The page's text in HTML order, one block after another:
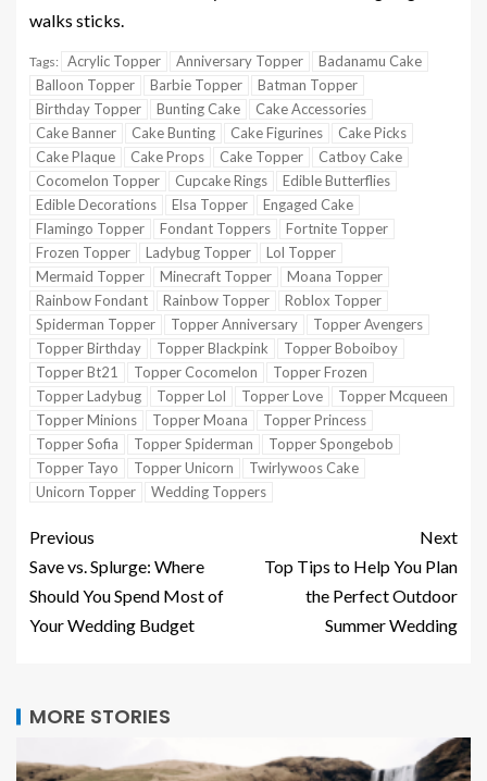
walks sticks.
Tags: Acrylic Topper Anniversary Topper
Badanamu Cake
Balloon Topper
Barbie Topper
Batman Topper
Birthday Topper
Bunting Cake
Cake Accessories
Cake Banner
Cake Bunting Cake Figurines
Cake Picks
Cake Plaque
Cake Props Cake Topper
Catboy Cake
Cocomelon Topper
Cupcake Rings
Edible Butterflies
Edible Decorations
Elsa Topper
Engaged Cake
Flamingo Topper
Fondant Toppers
Fortnite Topper
Frozen Topper
Ladybug Topper
Lol Topper
Mermaid Topper
Minecraft Topper
Moana Topper
Rainbow Fondant
Rainbow Topper
Roblox Topper
Spiderman Topper
Topper Anniversary
Topper Avengers
Topper Birthday
Topper Blackpink
Topper Boboiboy
Topper Bt21
Topper Cocomelon
Topper Frozen
Topper Ladybug
Topper Lol Topper Love
Topper Mcqueen
Topper Minions
Topper Moana
Topper Princess
Topper Sofia
Topper Spiderman
Topper Spongebob
Topper Tayo
Topper Unicorn
Twirlywoos Cake
Unicorn Topper
Wedding Toppers
Previous
Save vs. Splurge: Where
Should You Spend Most of
Your Wedding Budget
Next
Top Tips to Help You Plan
the Perfect Outdoor
Summer Wedding
MORE STORIES